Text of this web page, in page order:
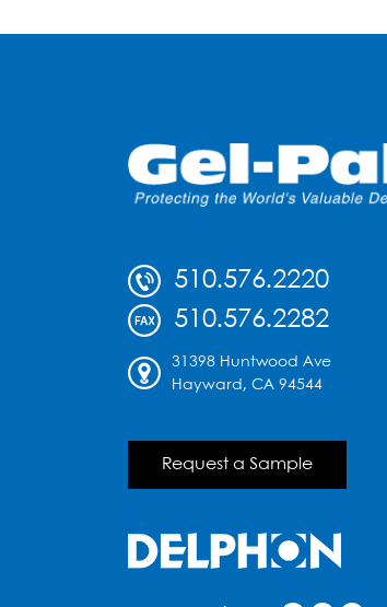
510.576.2220
510.576.2282
31398 Huntwood Ave
Hayward, CA 94544
Request a Sample